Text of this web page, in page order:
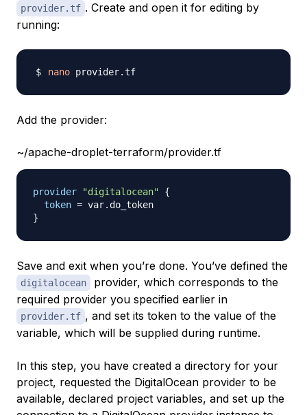
provider.tf . Create and open it for editing by
running:
nano
Add the provider:
~/apache-droplet-terraform/provider.tf
provider "digitalocean" {
token =
}
Save and exit when you’re done. You’ve defined the
digitalocean
provider, which corresponds to the
required provider you specified earlier in
provider.tf , and set its token to the value of the
variable, which will be supplied during runtime.
In this step, you have created a directory for your
project, requested the DigitalOcean provider to be
available, declared project variables, and set up the